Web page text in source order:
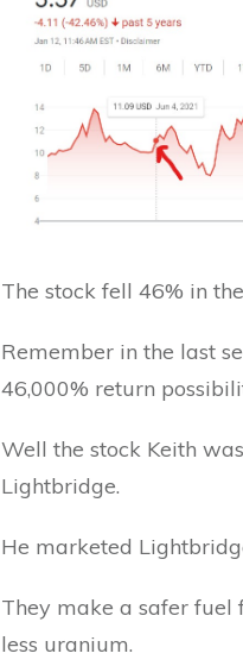
The stock fell 46% in
Remember in the last
46,000% return
Well the stock Keith
Lightbridge.
He marketed
They make a safer fuel
less uranium.